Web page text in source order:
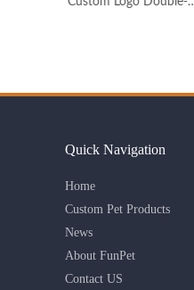
Quick Navigation
Home
Custom Pet Products
News
About FunPet
Contact US